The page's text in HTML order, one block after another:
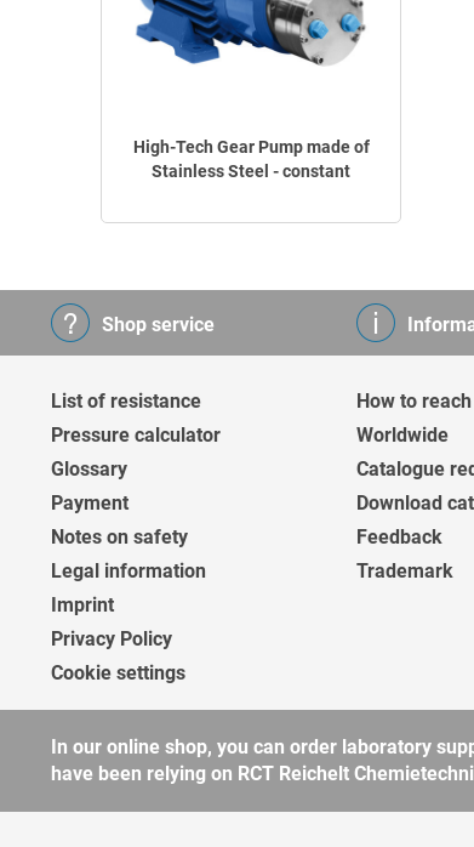
High-Tech Gear Pump made of
Stainless Steel - constant
Shop service
List of resistance
Pressure calculator
Glossary
Payment
Notes on safety
Legal information
Imprint
Privacy Policy
Cookie settings
How to
Worldwide
Catalogue
Download
Feedback
Trademark
In our online shop, you can order laboratory
have been relying on RCT Reichelt